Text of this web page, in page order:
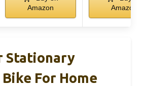
Amazon
Amazon
Stationary
For Home